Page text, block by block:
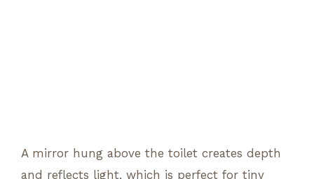
A mirror hung above the toilet creates depth
and reflects light, which is perfect for tiny